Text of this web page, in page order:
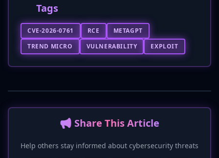
Tags
CVE-2026-0761 RCE
METAGPT
TREND MICRO
VULNERABILITY EXPLOIT
📢 Share This Article
Help others stay informed about cybersecurity threats